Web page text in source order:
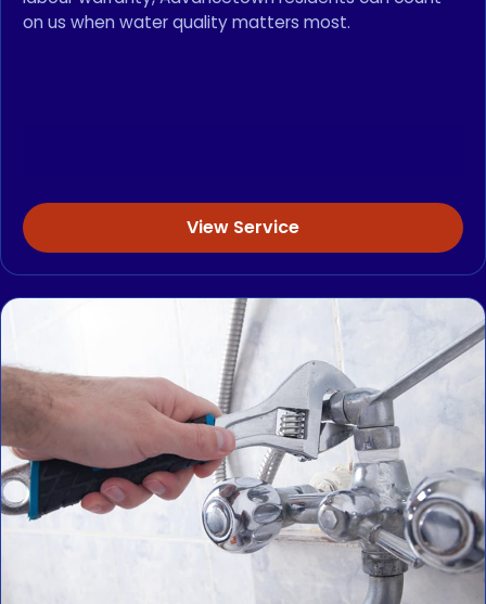
on us when water quality matters most.
View Service